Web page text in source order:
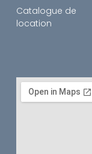
Catalogue de
location